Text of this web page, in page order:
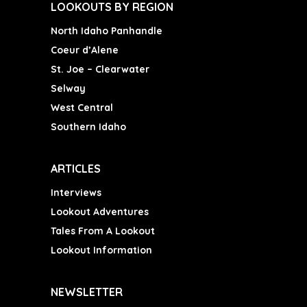
LOOKOUTS BY REGION
North Idaho Panhandle
Coeur d’Alene
St. Joe – Clearwater
Selway
West Central
Southern Idaho
ARTICLES
Interviews
Lookout Adventures
Tales From A Lookout
Lookout Information
NEWSLETTER